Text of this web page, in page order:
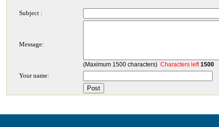
Subject :
Message:
(Maximum 1500 characters) Characters left1500
Your name: